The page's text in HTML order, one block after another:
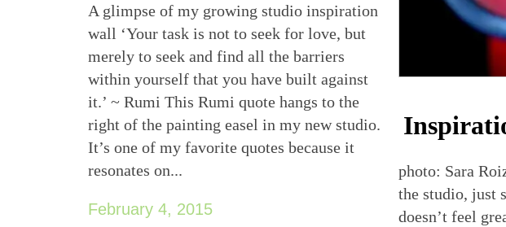
A glimpse of my growing studio inspiration
wall ‘Your task is not to seek for love, but
merely to seek and find all the barriers
within yourself that you have built against
it.’ ~ Rumi This Rumi quote hangs to the
right of the painting easel in my new studio.
It’s one of my favorite quotes because it
resonates on...
February 4, 2015
photo: Sara
the studio, just
doesn’t feel